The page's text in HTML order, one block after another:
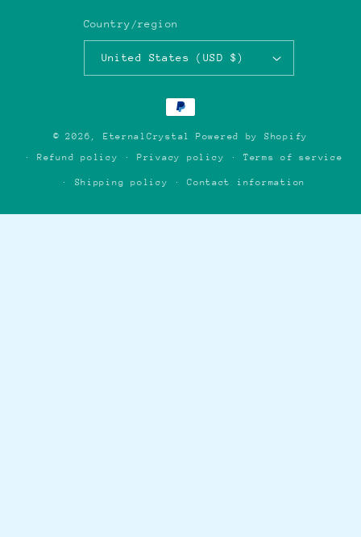
Country/region
United States (USD $)
Payment
methods
© 2026, EternalCrystal
Powered by Shopify
Refund policy
Privacy policy Terms of service
Shipping policy Contact information